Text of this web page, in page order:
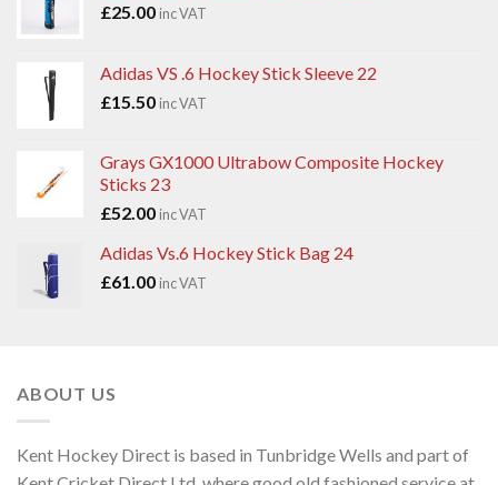
£25.00 inc VAT
Adidas VS .6 Hockey Stick Sleeve 22
£15.50 inc VAT
Grays GX1000 Ultrabow Composite Hockey
Sticks 23
£52.00 inc VAT
Adidas Vs.6 Hockey Stick Bag 24
£61.00 inc VAT
ABOUT US
Kent Hockey Direct is based in Tunbridge Wells and part of